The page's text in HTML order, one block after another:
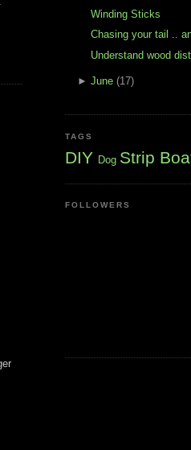
Winding Sticks
Chasing your tail ..
Understand wood
►June (17)
TAGS
DIY Dog Strip
FOLLOWERS